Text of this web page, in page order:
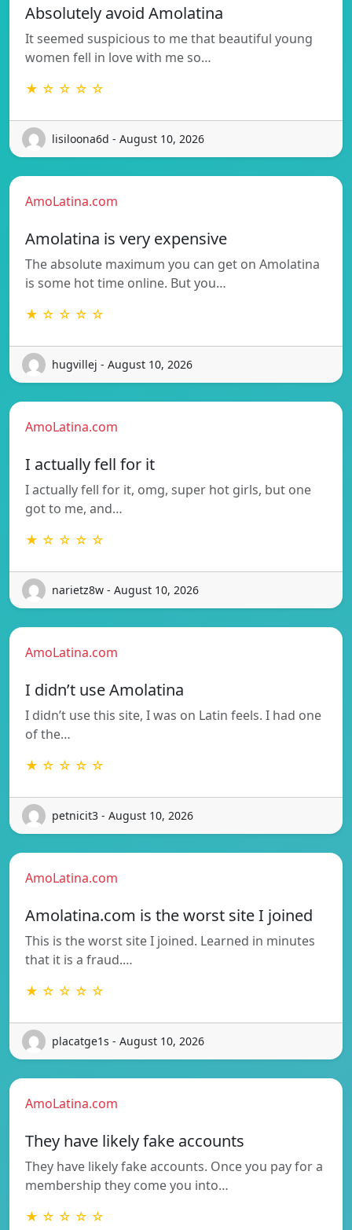
Absolutely avoid Amolatina
It seemed suspicious to me that beautiful young
women fell in love with me so…
★ ☆ ☆ ☆ ☆
lisiloona6d - August 10, 2026
AmoLatina.com
Amolatina is very expensive
The absolute maximum you can get on Amolatina
is some hot time online. But you…
★ ☆ ☆ ☆ ☆
hugvillej - August 10, 2026
AmoLatina.com
I actually fell for it
I actually fell for it, omg, super hot girls, but one
got to me, and…
★ ☆ ☆ ☆ ☆
narietz8w - August 10, 2026
AmoLatina.com
I didn’t use Amolatina
I didn’t use this site, I was on Latin feels. I had one
of the…
★ ☆ ☆ ☆ ☆
petnicit3 - August 10, 2026
AmoLatina.com
Amolatina.com is the worst site I joined
This is the worst site I joined. Learned in minutes
that it is a fraud.…
★ ☆ ☆ ☆ ☆
placatge1s - August 10, 2026
AmoLatina.com
They have likely fake accounts
They have likely fake accounts. Once you pay for a
membership they come you into…
★ ☆ ☆ ☆ ☆